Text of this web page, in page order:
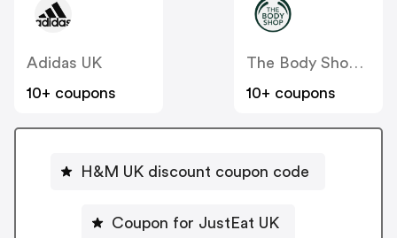
Adidas UK
10+ coupons
The Body Shop UK
10+ coupons
H&M UK discount coupon code
Coupon for JustEat UK